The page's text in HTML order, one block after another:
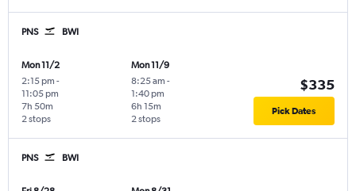
PNS BWI
Mon 11/2
2:15 pm -
11:05 pm
2 stops
7h 50m
Mon 11/9
8:25 am -
1:40 pm
2 stops
6h 15m
$335
Pick Dates
PNS BWI